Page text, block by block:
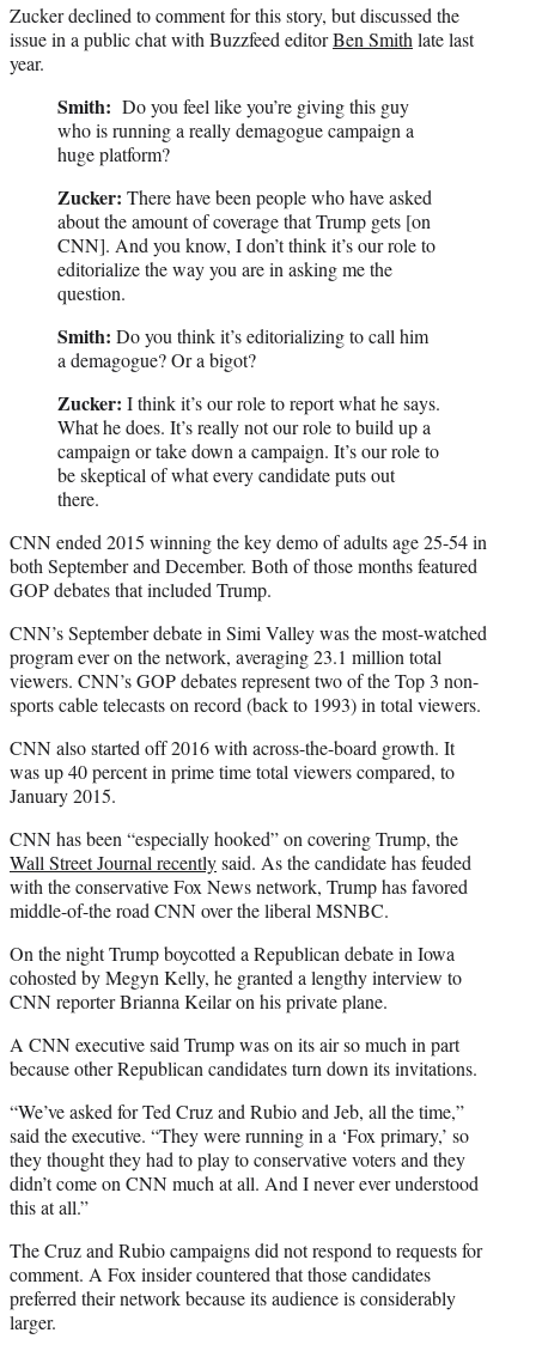
Zucker declined to comment for this story, but discussed the
issue in a public chat with Buzzfeed editorBen Smith late last
year.
Smith: Do you feel like you’re giving this guy
who is running a really demagogue campaign a
huge platform?
Zucker: There have been people who have asked
about the amount of coverage that Trump gets [on
CNN]. And you know, I don’t think it’s our role to
editorialize the way you are in asking me the
question.
Smith: Do you think it’s editorializing to call him
a demagogue? Or a bigot?
Zucker: I think it’s our role to report what he says.
What he does. It’s really not our role to build up a
campaign or take down a campaign. It’s our role to
be skeptical of what every candidate puts out
there.
CNN ended 2015 winning the key demo of adults age 25-54 in
both September and December. Both of those months featured
GOP debates that included Trump.
CNN’s September debate in Simi Valley was the most-watched
program ever on the network, averaging 23.1 million total
viewers. CNN’s GOP debates represent two of the Top 3 non-
sports cable telecasts on record (back to 1993) in total viewers.
CNN also started off 2016 with across-the-board growth. It
was up 40 percent in prime time total viewers compared, to
January 2015.
CNN has been “especially hooked” on covering Trump, the
Wall Street Journal recentlysaid. As the candidate has feuded
with the conservative Fox News network, Trump has favored
middle-of-the road CNN over the liberal MSNBC.
On the night Trump boycotted a Republican debate in Iowa
cohosted by Megyn Kelly, he granted a lengthy interview to
CNN reporterBrianna Keilaron his private plane.
A CNN executive said Trump was on its air so much in part
because other Republican candidates turn down its invitations.
“We’ve asked for Ted Cruz and Rubio and Jeb, all the time,”
said the executive. “They were running in a ‘Fox primary,’ so
they thought they had to play to conservative voters and they
didn’t come on CNN much at all. And I never ever understood
this at all.”
The Cruz and Rubio campaigns did not respond to requests for
comment. A Fox insider countered that those candidates
preferred their network because its audience is considerably
larger.